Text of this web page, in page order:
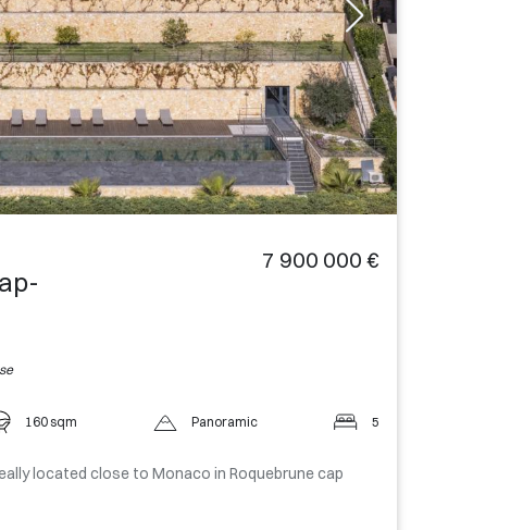
7 900 000 €
160 sqm Panoramic 5
located close to Monaco in Roquebrune cap